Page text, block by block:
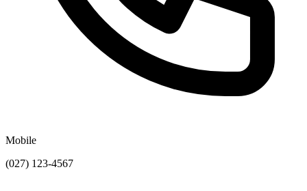
Mobile
(027) 123-4567